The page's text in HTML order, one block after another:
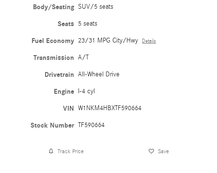
Body/Seating SUV/5 seats
Seats 5 seats
Fuel Economy 23/31 MPG City/Hwy Details
Transmission A/T
Drivetrain All-Wheel Drive
Engine I-4 cyl
VIN W1NKM4HBXTF590664
Stock Number TF590664
Track Price Save